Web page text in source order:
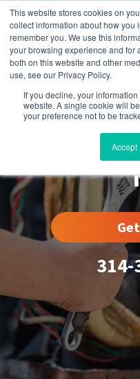
This website stores cookies on
collect information about how you
remember you. We use this
your browsing experience and for
both on this website and other
use, see our Privacy Policy.
If you decline, your
website. A single cookie will
your preference not to be
Accept
314-